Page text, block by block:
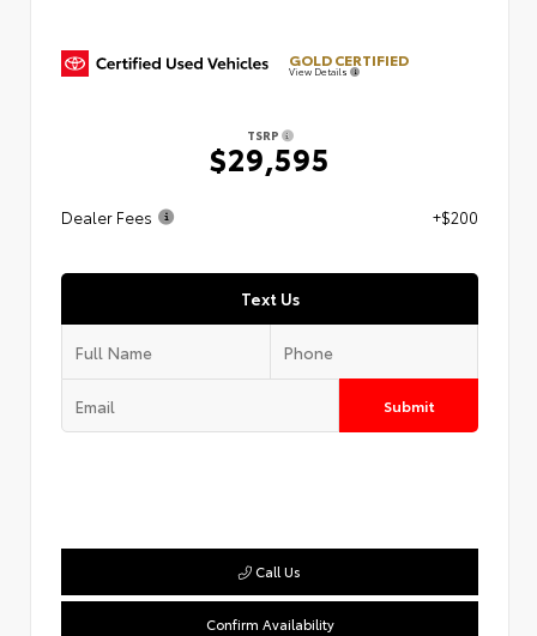
GOLD CERTIFIED
View Details
TSRP
$29,595
Dealer Fees +$200
Text Us
Submit
Call Us
Confirm Availability